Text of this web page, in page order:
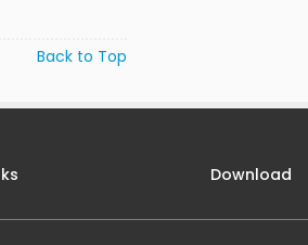
Back to Top
Download